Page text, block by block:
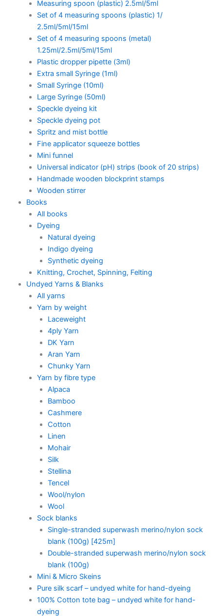
Measuring spoon (plastic) 2.5ml/5ml
Set of 4 measuring spoons (plastic) 1/
2.5ml/5ml/15ml
Set of 4 measuring spoons (metal)
1.25ml/2.5ml/5ml/15ml
Plastic dropper pipette (3ml)
Extra small Syringe (1ml)
Small Syringe (10ml)
Large Syringe (50ml)
Speckle dyeing kit
Speckle dyeing pot
Spritz and mist bottle
Fine applicator squeeze bottles
Mini funnel
Universal indicator (pH) strips (book of 20 strips)
Handmade wooden blockprint stamps
Wooden stirrer
Books
All books
Dyeing
Natural dyeing
Indigo dyeing
Synthetic dyeing
Knitting, Crochet, Spinning, Felting
Undyed Yarns & Blanks
All yarns
Yarn by weight
Laceweight
4ply Yarn
DK Yarn
Aran Yarn
Chunky Yarn
Yarn by fibre type
Alpaca
Bamboo
Cashmere
Cotton
Linen
Mohair
Silk
Stellina
Tencel
Wool/nylon
Wool
Sock blanks
Single-stranded superwash merino/nylon sock
blank (100g) [425m]
Double-stranded superwash merino/nylon sock
blank (100g)
Mini & Micro Skeins
Pure silk scarf – undyed white for hand-dyeing
100% Cotton tote bag – undyed white for hand-
dyeing